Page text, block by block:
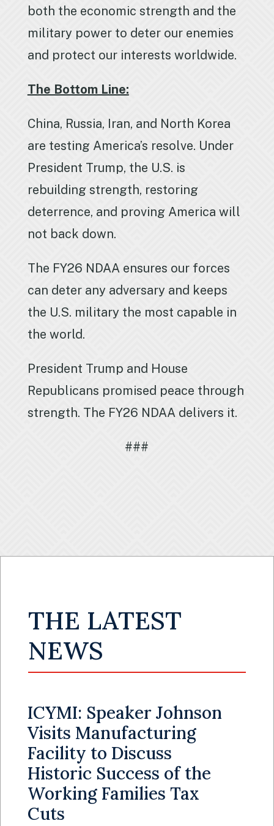
both the economic strength and the
military power to deter our enemies
and protect our interests worldwide.
The Bottom Line:
China, Russia, Iran, and North Korea
are testing America’s resolve. Under
President Trump, the U.S. is
rebuilding strength, restoring
deterrence, and proving America will
not back down.
The FY26 NDAA ensures our forces
can deter any adversary and keeps
the U.S. military the most capable in
the world.
President Trump and House
Republicans promised peace through
strength. The FY26 NDAA delivers it.
###
THE LATEST
NEWS
ICYMI: Speaker Johnson
Visits Manufacturing
Facility to Discuss
Historic Success of the
Working Families Tax
Cuts